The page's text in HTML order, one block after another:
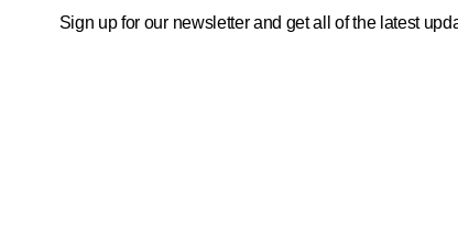
Sign up for our newsletter and get all of the latest